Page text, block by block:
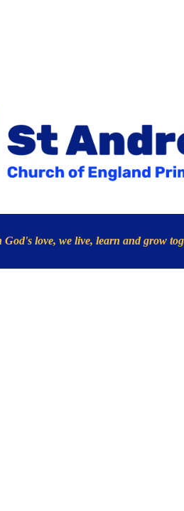
God's love, we live, learn and grow